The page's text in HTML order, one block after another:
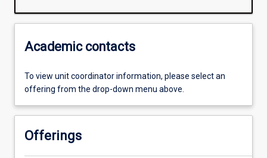
Academic contacts
To view unit coordinator information, please select an
offering from the drop-down menu above.
Offerings